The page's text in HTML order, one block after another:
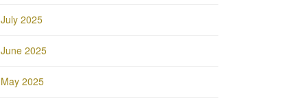
July 2025
June 2025
May 2025